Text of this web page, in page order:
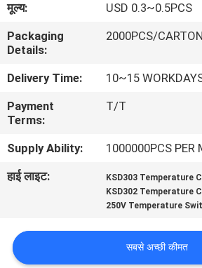
बारे
में
फैक्टरी
यात्रा
गुणवत्ता
नियंत्रण
हमसे
संपर्क
मूल्य:
USD 0.3~0.5PCS
Packaging
Details:
2000PCS/CARTON
Delivery Time:
10~15
Payment
Terms:
T/T
Supply Ability:
1000000PCS PER
हाई लाइट:
KSD303 Temperature
KSD302 Temperature
250V Temperature
सबसे अच्छी कीमत